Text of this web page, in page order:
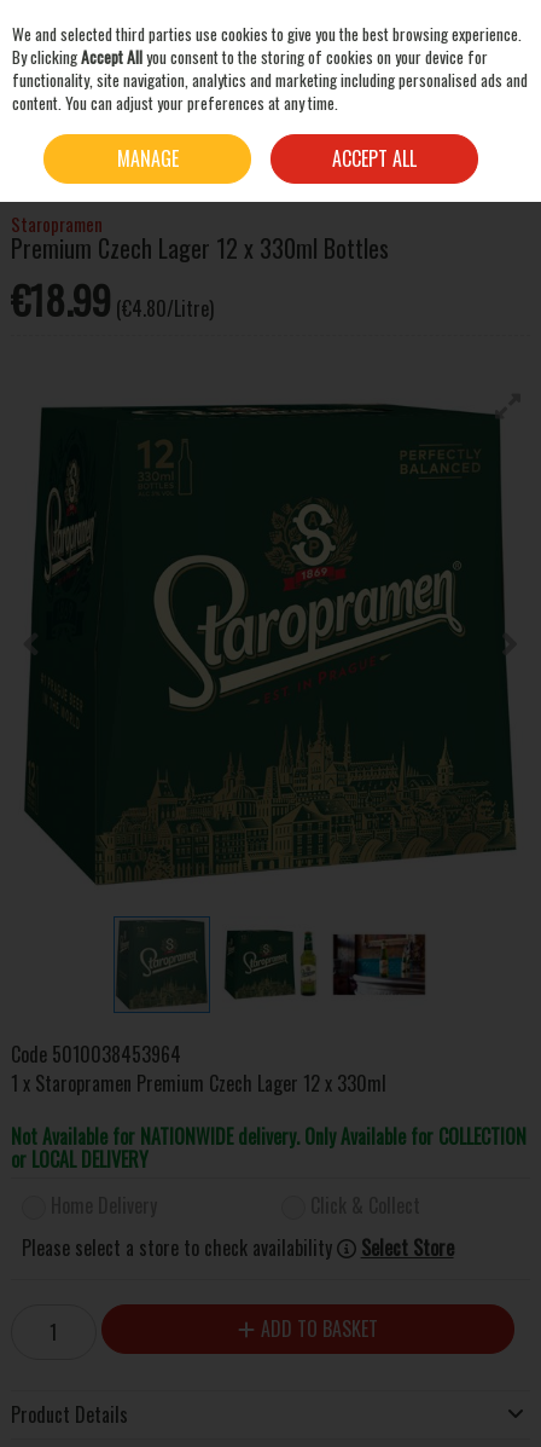
Skip to content
BEER & CIDER LAGER & PILSNER
STAROPRAMEN PREMIUM CZECH LAGER
12 X 330ML BOTTLES
Staropramen
Premium Czech Lager 12 x 330ml Bottles
€18.99 (€4.80/Litre)
Code 5010038453964
1 x Staropramen Premium Czech Lager 12 x 330ml
Not Available for NATIONWIDE delivery. Only Available for COLLECTION
or LOCAL DELIVERY
Please select a store to check availability
Select Store
ADD TO BASKET
Product Details
We and selected third parties use cookies to give you the best browsing experience.
By clickingAccept Allyou consent to the storing of cookies on your device for
functionality, site navigation, analytics and marketing including personalised ads and
content. You can adjust your preferences at any time.
MANAGE ACCEPT ALL